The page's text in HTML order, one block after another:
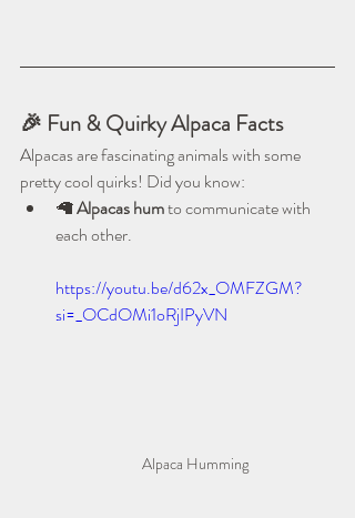
🎉 Fun & Quirky Alpaca Facts
Alpacas are fascinating animals with some
pretty cool quirks! Did you know:
🦙 Alpacas hum to communicate with
each other.
https://youtu.be/d62x_OMFZGM?
si=_OCdOMi1oRjIPyVN
Alpaca Humming